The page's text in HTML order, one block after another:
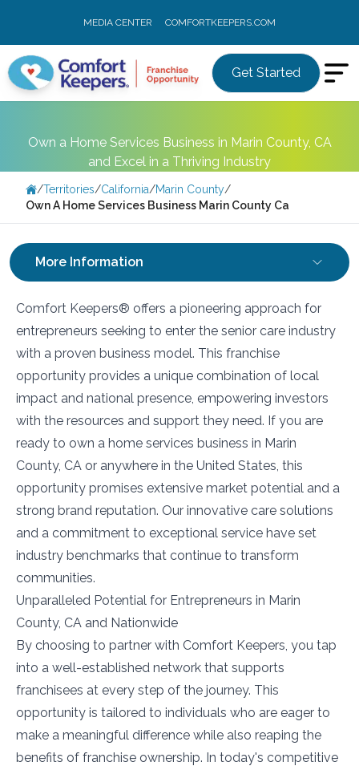
MEDIA CENTER COMFORTKEEPERS.COM
Get Started
Own a Home Services Business in Marin County, CA
and Excel in a Thriving Industry
/Territories/California/Marin County/
Own A Home Services Business Marin County Ca
More Information
Comfort Keepers® offers a pioneering approach for
entrepreneurs seeking to enter the senior care industry
with a proven business model. This franchise
opportunity provides a unique combination of local
impact and national presence, empowering investors
with the resources and support they need. If you are
ready to own a home services business in Marin
County, CA or anywhere in the United States, this
opportunity promises extensive market potential and a
strong brand reputation. Our innovative care solutions
and a commitment to exceptional service have set
industry benchmarks that continue to transform
communities.
Unparalleled Potential for Entrepreneurs in Marin
County, CA and Nationwide
By choosing to partner with Comfort Keepers, you tap
into a well-established network that supports
franchisees at every step of the journey. This
opportunity is tailored to individuals who are eager to
make a meaningful difference while also reaping the
benefits of franchise ownership. In today's competitive